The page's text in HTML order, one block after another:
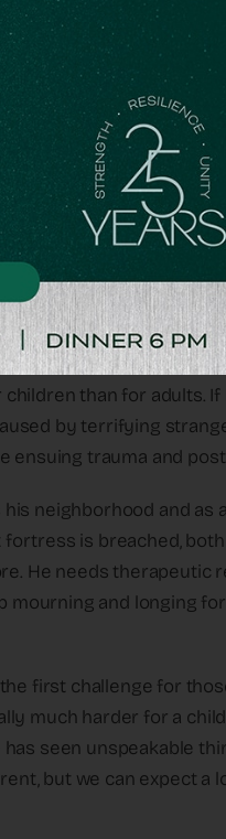
of the hostages and
about all the orphaned
I have been asked how
in the October 7th
fathers (and older
and goes through a
of experience
than for adults.
by terrifying
ensuing trauma and
neighborhood and as
is breached,
He needs therapeutic
mourning and longing
first challenge for
much harder for a
seen unspeakable
but we can expect a